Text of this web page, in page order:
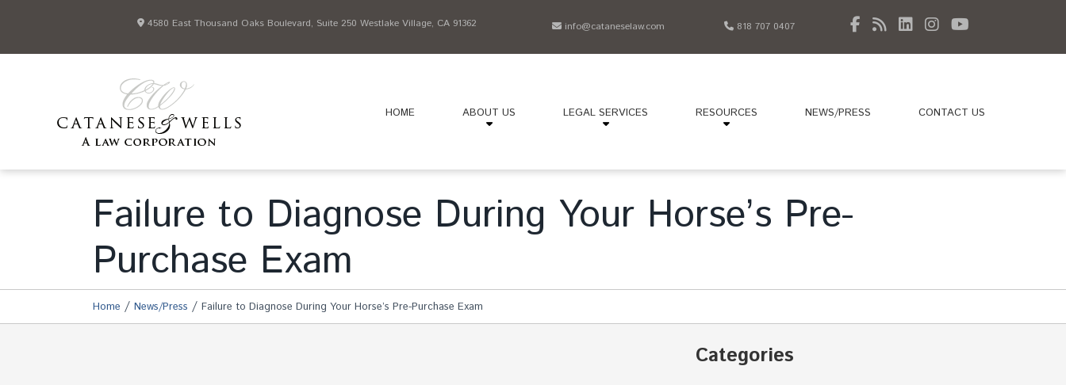
4580 East Thousand Oaks Boulevard, Suite 250 Westlake Village, CA 91362 info@cataneselaw.com 818 707 0407
HOME ABOUT US LEGAL SERVICES RESOURCES NEWS/PRESS CONTACT US
Failure to Diagnose During Your Horse’s Pre-
Purchase Exam
Home / News/Press / Failure to Diagnose During Your Horse’s Pre-Purchase Exam
Categories